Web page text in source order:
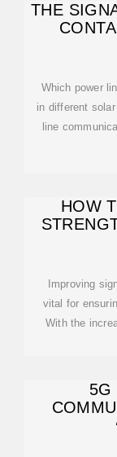
THE
Which power
in different
line
HOW
Improving
vital for
With the
5G